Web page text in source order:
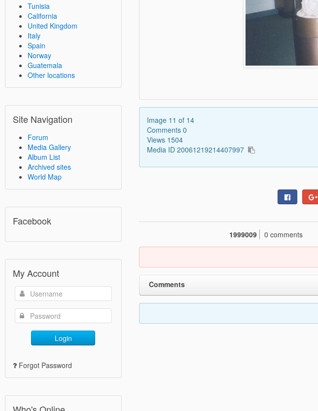
Tunisia
California
United Kingdom
Italy
Spain
Norway
Guatemala
Other locations
Site Navigation
Forum
Media Gallery
Album List
Archived sites
World Map
Facebook
My Account
Login
Forgot Password
Image 11 of 14
Comments 0
Views 1504
Media ID 20061219214407997
1999009 0 comments
Comments